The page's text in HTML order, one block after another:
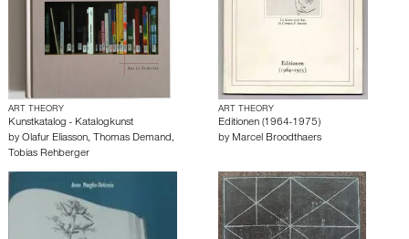
ART THEORY
Kunstkatalog - Katalogkunst
by Olafur Eliasson, Thomas Demand,
Tobias Rehberger
ART THEORY
Editionen (1964-1975)
by Marcel Broodthaers